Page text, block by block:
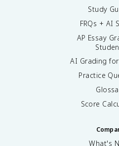
Study
FRQs + AI
AP Essay
AI Grading
Practice
Score
What's